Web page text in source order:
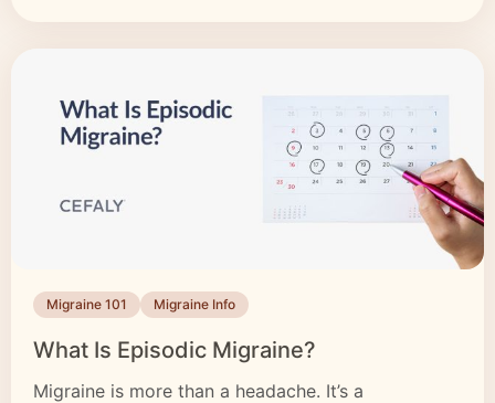
Migraine 101 Migraine Info
What Is Episodic Migraine?
Migraine is more than a headache. It’s a